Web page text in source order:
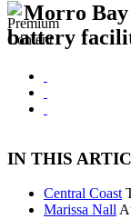
Morro Bay
battery
IN THIS
Central Coast
Marissa Nall